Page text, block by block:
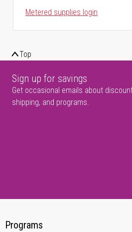
Metered supplies login
Top
Sign up for savings
Get occasional emails about
shipping, and programs.
Programs